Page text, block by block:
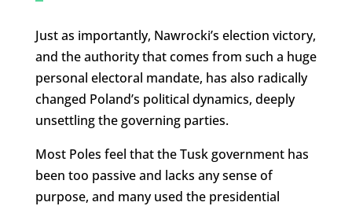
Just as importantly, Nawrocki’s election victory,
and the authority that comes from such a huge
personal electoral mandate, has also radically
changed Poland’s political dynamics, deeply
unsettling the governing parties.
Most Poles feel that the Tusk government has
been too passive and lacks any sense of
purpose, and many used the presidential